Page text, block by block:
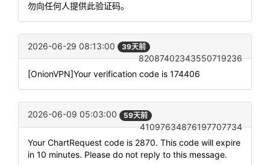
勿向任何人提供此验证码。
2026-06-29 08:13:00 39天前
82087402343550719236
[OnionVPN]Your verification code is 174406
2026-06-09 05:03:00 59天前
41097634876197707734
Your ChartRequest code is 2870. This code will expire
in 10 minutes. Please do not reply to this message.